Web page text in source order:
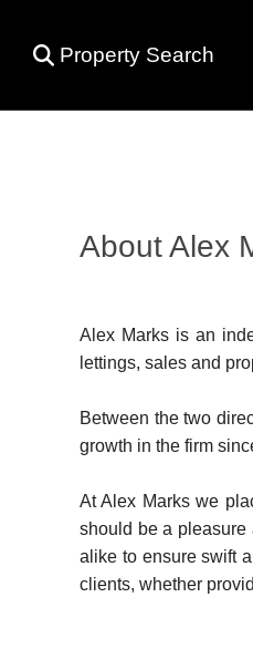
Property Search
About Alex
Alex Marks is an
lettings, sales and
Between the two
growth in the firm
At Alex Marks we
should be a pleasure
alike to ensure swift
clients, whether